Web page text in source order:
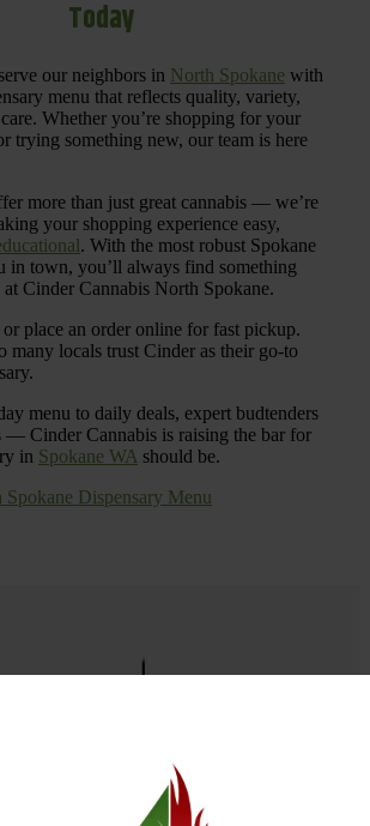
Today
our neighbors in North Spokane with
menu that reflects quality, variety,
Whether you’re shopping for your
trying something new, our team is here
more than just great cannabis — we’re
your shopping experience easy,
. With the most robust Spokane
in town, you’ll always find something
Cinder Cannabis North Spokane.
place an order online for fast pickup.
many locals trust Cinder as their go-to
menu to daily deals, expert budtenders
— Cinder Cannabis is raising the bar for
in Spokane WA should be.
Dispensary Menu